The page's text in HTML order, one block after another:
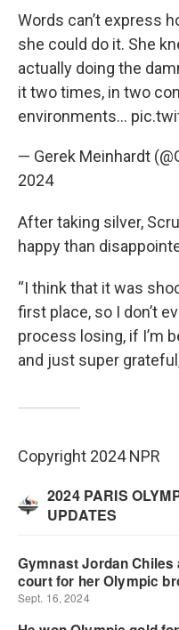
Words can’t express
she could do it. She
actually doing the
it two times, in two
environments…
— Gerek Meinhardt
2024
After taking silver,
happy than
“I think that it was
first place, so I don’t
process losing, if I’m
and just super
Copyright 2024 NPR